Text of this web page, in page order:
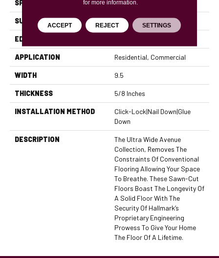
SPECIES Oak
SURFACE TYPE Brushed
EDGE
APPLICATION Residential, Commercial
WIDTH 9.5
THICKNESS 5/8 Inches
INSTALLATION METHOD
Click-Lock|Nail Down|Glue
Down
DESCRIPTION
The Ultra Wide Avenue
Collection, Removes The
Constraints Of Conventional
Flooring Allowing Your Space
To Breathe. These Sawn-Cut
Floors Boast The Longevity Of
A Solid Floor With The
Security Of Hallmark’s
Proprietary Engineering
Prowess To Give Your Home
The Floor Of A Lifetime.
for more information.
ACCEPT REJECT SETTINGS